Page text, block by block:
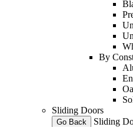
By
Sliding Doors
Go Back
Sliding